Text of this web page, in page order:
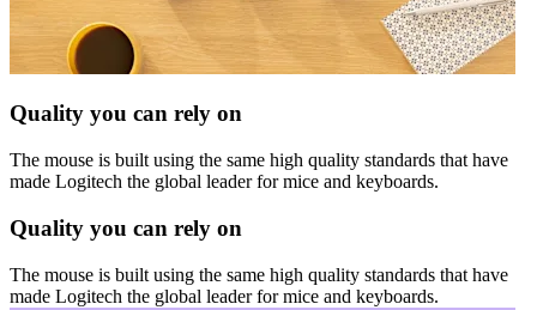
Quality you can rely on
The mouse is built using the same high quality standards that have
made Logitech the global leader for mice and keyboards.
Quality you can rely on
The mouse is built using the same high quality standards that have
made Logitech the global leader for mice and keyboards.